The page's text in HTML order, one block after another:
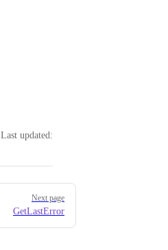
Last updated:
Next page
GetLastError